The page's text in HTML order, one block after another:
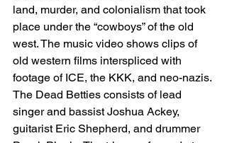
land, murder, and colonialism that took
place under the “cowboys” of the old
west. The music video shows clips of
old western films interspliced with
footage of ICE, the KKK, and neo-nazis.
The Dead Betties consists of lead
singer and bassist Joshua Ackey,
guitarist Eric Shepherd, and drummer